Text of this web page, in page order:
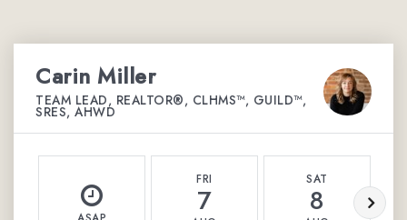
Carin Miller
TEAM LEAD, REALTOR®, CLHMS™, GUILD™,
SRES, AHWD
FRI
7
SAT
8